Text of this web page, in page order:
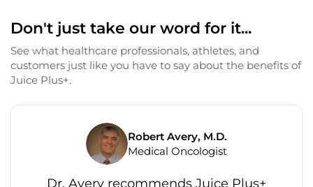
Don't just take our word for it...
See what healthcare professionals, athletes, and
customers just like you have to say about the benefits of
Juice Plus+.
Robert Avery, M.D.
Medical Oncologist
Dr. Avery recommends Juice Plus+